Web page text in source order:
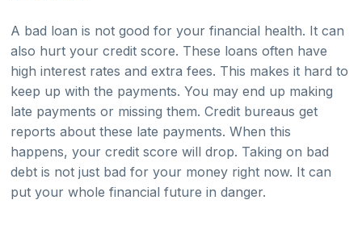
A bad loan is not good for your financial health. It can
also hurt your credit score. These loans often have
high interest rates and extra fees. This makes it hard to
keep up with the payments. You may end up making
late payments or missing them. Credit bureaus get
reports about these late payments. When this
happens, your credit score will drop. Taking on bad
debt is not just bad for your money right now. It can
put your whole financial future in danger.